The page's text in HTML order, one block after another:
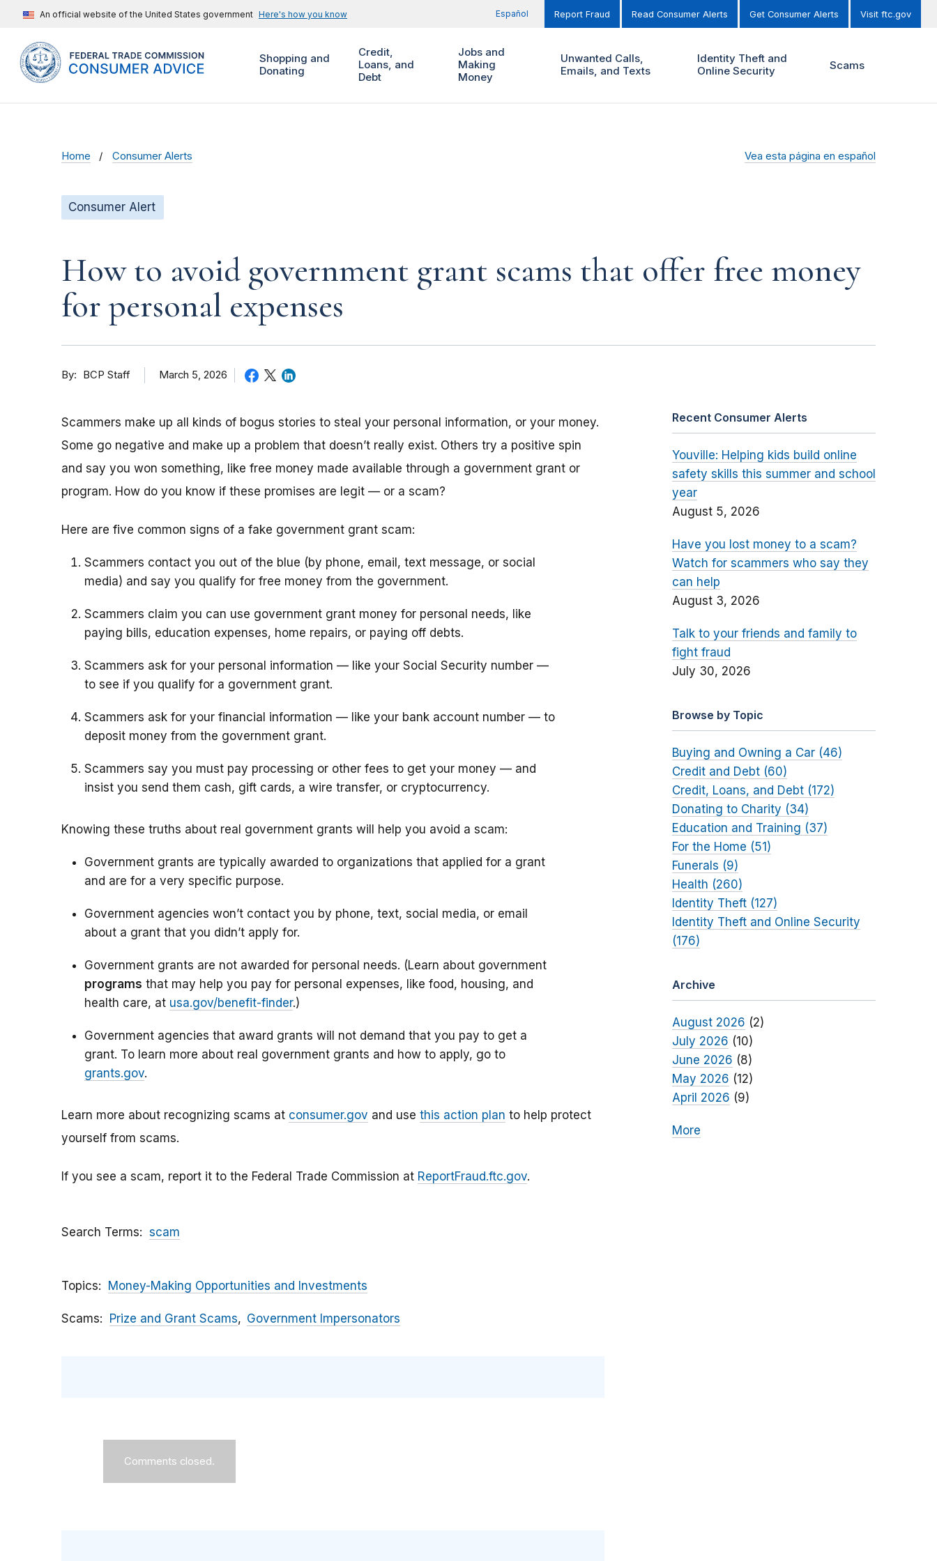
An official website of the United States government Here's how you know Español Report Fraud Read Consumer Alerts Get Consumer Alerts Visit ftc.gov
Shopping and
Donating
Credit,
Loans, and
Debt
Jobs and
Making
Money
Unwanted Calls,
Emails, and Texts
Identity Theft and
Online Security
Scams
Home Consumer Alerts Vea esta página en español
Consumer Alert
How to avoid government grant scams that offer free money
for personal expenses
By BCP Staff March 5, 2026
Scammers make up all kinds of bogus stories to steal your personal information, or your money.
Some go negative and make up a problem that doesn’t really exist. Others try a positive spin
and say you won something, like free money made available through a government grant or
program. How do you know if these promises are legit — or a scam?
Here are five common signs of a fake government grant scam:
Scammers contact you out of the blue (by phone, email, text message, or social
media) and say you qualify for free money from the government.
Scammers claim you can use government grant money for personal needs, like
paying bills, education expenses, home repairs, or paying off debts.
Scammers ask for your personal information — like your Social Security number —
to see if you qualify for a government grant.
Scammers ask for your financial information — like your bank account number — to
deposit money from the government grant.
Scammers say you must pay processing or other fees to get your money — and
insist you send them cash, gift cards, a wire transfer, or cryptocurrency.
Knowing these truths about real government grants will help you avoid a scam:
Government grants are typically awarded to organizations that applied for a grant
and are for a very specific purpose.
Government agencies won’t contact you by phone, text, social media, or email
about a grant that you didn’t apply for.
Government grants are not awarded for personal needs. (Learn about government
programs that may help you pay for personal expenses, like food, housing, and
health care, at usa.gov/benefit-finder.)
Government agencies that award grants will not demand that you pay to get a
grant. To learn more about real government grants and how to apply, go to
grants.gov.
Learn more about recognizing scams at consumer.gov and use this action plan to help protect
yourself from scams.
If you see a scam, report it to the Federal Trade Commission at ReportFraud.ftc.gov.
Search Terms scam
Topics Money-Making Opportunities and Investments
Scams Prize and Grant Scams Government Impersonators
Comments closed.
Recent Consumer Alerts
Youville: Helping kids build online
safety skills this summer and school
year
August 5, 2026
Have you lost money to a scam?
Watch for scammers who say they
can help
August 3, 2026
Talk to your friends and family to
fight fraud
July 30, 2026
Browse by Topic
Buying and Owning a Car (46)
Credit and Debt (60)
Credit, Loans, and Debt (172)
Donating to Charity (34)
Education and Training (37)
For the Home (51)
Funerals (9)
Health (260)
Identity Theft (127)
Identity Theft and Online Security
(176)
Archive
August 2026 (2)
July 2026 (10)
June 2026 (8)
May 2026 (12)
April 2026 (9)
More